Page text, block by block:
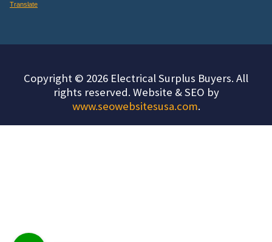
Translate
Copyright © 2026 Electrical Surplus Buyers. All
rights reserved. Website & SEO by
www.seowebsitesusa.com.